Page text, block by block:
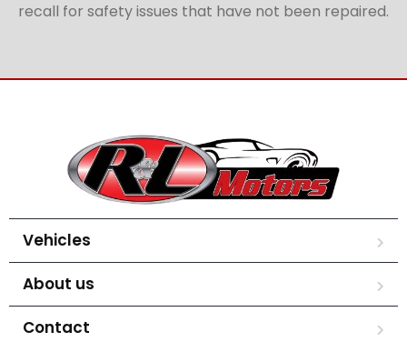
recall for safety issues that have not been repaired.
Vehicles
About us
Contact